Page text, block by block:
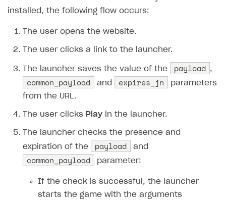
How to increase first payment for subscription
How to set up selling multiple plans or subscriptions
How to set up subscription-based products and plan
groups
How to configure entitlement system
Sell in Discord
Reward users in Discord
Xsolla Bot in Discord setup walkthrough
DISTRIBUTE YOUR GAMES
Launcher
Get started
Create launcher
Configure launcher settings
Configure game settings
Features
Web games distribution
Binary patching
In-game user authentication
installed, the following flow occurs:
The user opens the website.
The user clicks a link to the launcher.
The launcher saves the value of the payload ,
common_payload and expires_jn
parameters
from the URL.
The user clicks Play in the launcher.
The launcher checks the presence and
expiration of the
payload and
common_payload parameter:
If the check is successful, the launcher
starts the game with the arguments